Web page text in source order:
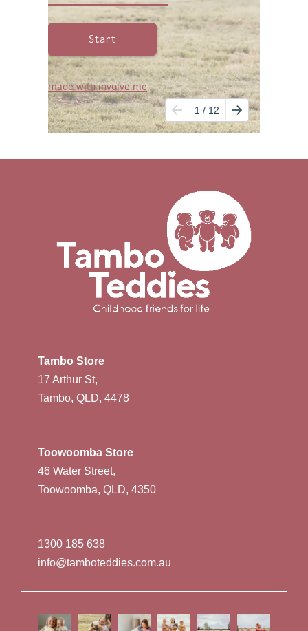
Tambo Store
17 Arthur St,
Tambo, QLD, 4478
Toowoomba Store
46 Water Street,
Toowoomba, QLD, 4350
1300 185 638
info@tamboteddies.com.au